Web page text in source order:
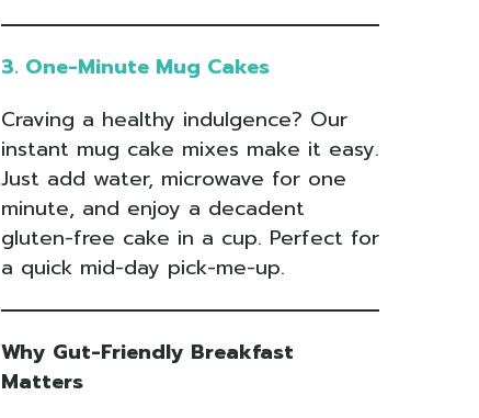
3. One-Minute Mug Cakes
Craving a healthy indulgence? Our
instant mug cake mixes make it easy.
Just add water, microwave for one
minute, and enjoy a decadent
gluten-free cake in a cup. Perfect for
a quick mid-day pick-me-up.
Why Gut-Friendly Breakfast
Matters